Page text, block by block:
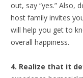
out, say “yes.” Also,
host family invites
will help you get to
overall happiness.
4. Realize that it